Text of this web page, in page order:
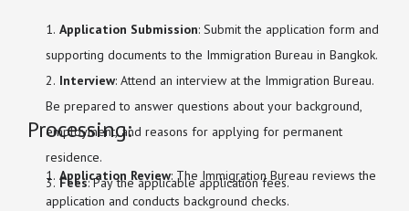
Application Submission: Submit the application form and
supporting documents to the Immigration Bureau in Bangkok.
Interview: Attend an interview at the Immigration Bureau.
Be prepared to answer questions about your background,
employment, and reasons for applying for permanent
residence.
Fees: Pay the applicable application fees.
Processing:
Application Review: The Immigration Bureau reviews the
application and conducts background checks.